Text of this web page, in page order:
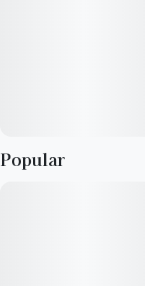
Popular